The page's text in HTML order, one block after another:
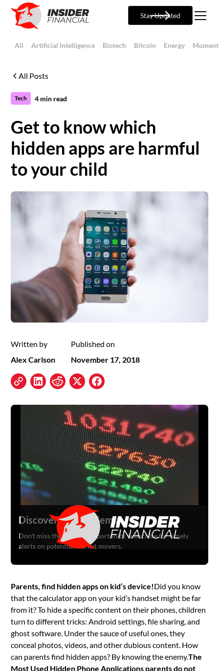
Stay Updated
All Artificial Intelligence Biotech Bitcoin Energy
All Posts
Tech 4 min read
Get to know which
hidden apps are harmful
to your child
Written by
Alex Carlson
Published on
November 17, 2018
Parents, find hidden apps on kid’s device!Did you know
that the calculator app on your kid’s handset might be far
from it? To hide a specific content on their phones, children
turn to different tricks: Android settings, file sharing, and
ghost software. Under the sauce of useful ones, they
conceal photos, videos, and other dubious content. How
can parents find hidden apps? By knowing the enemy.The
Most Used Hidden Phone Applications parents do not
Discover Hidden Gems
Don't miss the next big opportunity. Subscribe for timely
alerts on potential market movers.